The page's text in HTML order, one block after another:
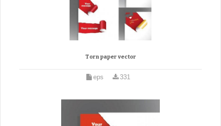
Torn paper vector
eps 331